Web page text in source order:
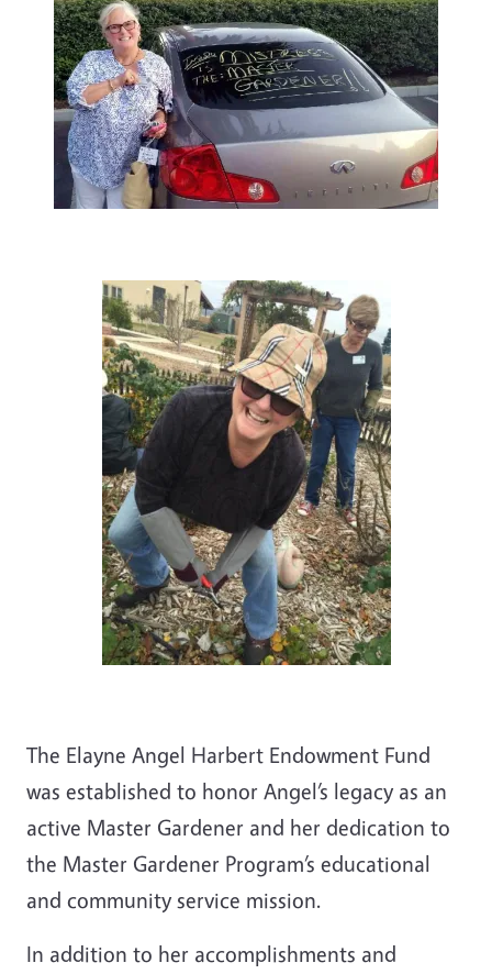
The Elayne Angel Harbert Endowment Fund
was established to honor Angel’s legacy as an
active Master Gardener and her dedication to
the Master Gardener Program’s educational
and community service mission.
In addition to her accomplishments and